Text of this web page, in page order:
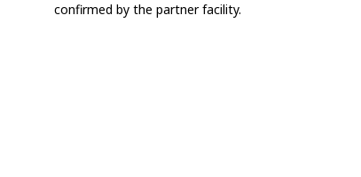
confirmed by the partner facility.